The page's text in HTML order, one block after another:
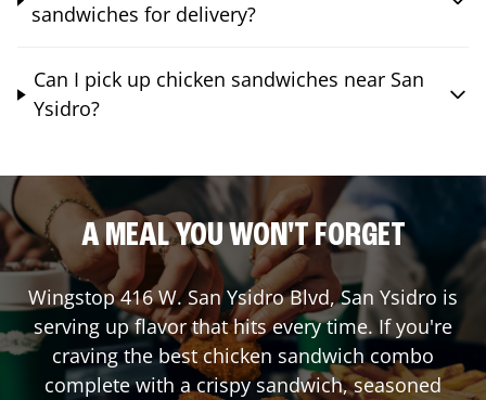
sandwiches for delivery?
Can I pick up chicken sandwiches near San
Ysidro?
A MEAL YOU WON'T FORGET
Wingstop416 W. San Ysidro Blvd,San Ysidro is
serving up flavor that hits every time. If you're
craving the best chicken sandwich combo
complete with a crispy sandwich, seasoned